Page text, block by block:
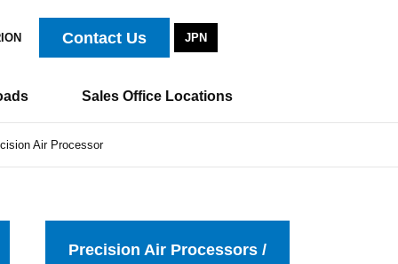
Contact Us JPN
Sales Office Locations
Air Processor
Precision Air Processors /